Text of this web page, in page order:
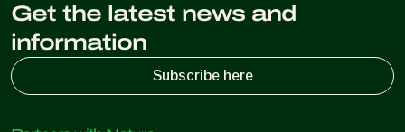
Get the latest news and
information
Subscribe here